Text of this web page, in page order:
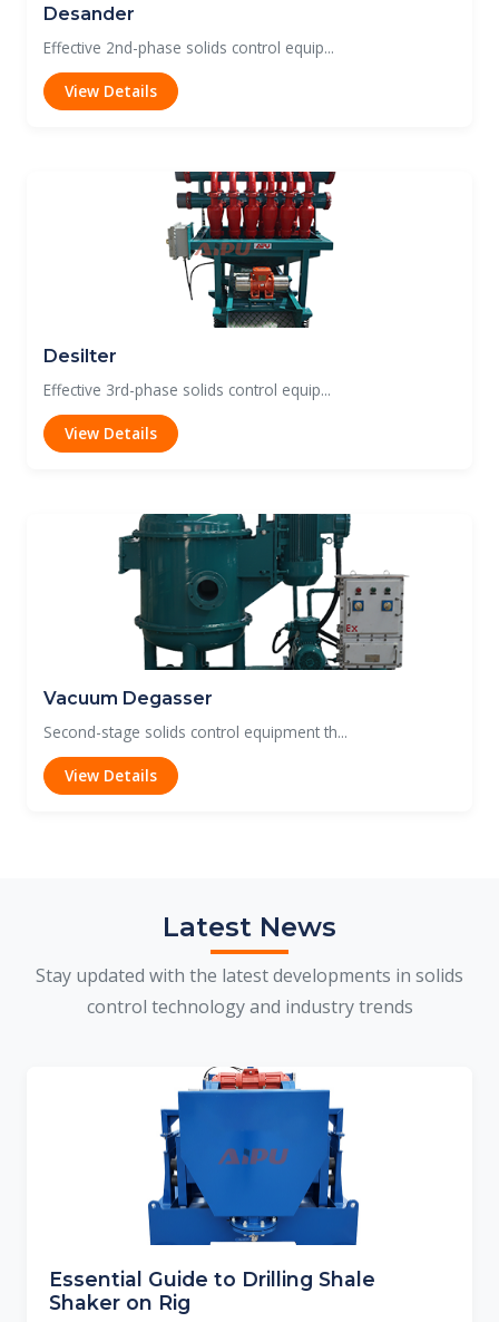
Desander
Effective 2nd-phase solids control equip...
View Details
Desilter
Effective 3rd-phase solids control equip...
View Details
Vacuum Degasser
Second-stage solids control equipment th...
View Details
Latest News
Stay updated with the latest developments in solids
control technology and industry trends
Essential Guide to Drilling Shale
Shaker on Rig